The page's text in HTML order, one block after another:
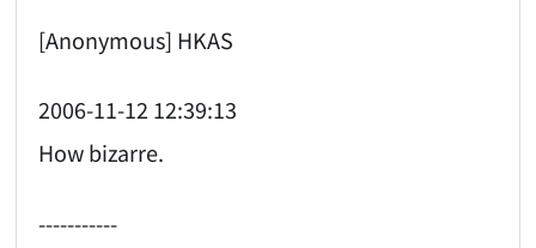
[Anonymous] HKAS
2006-11-12 12:39:13
How bizarre.
-----------